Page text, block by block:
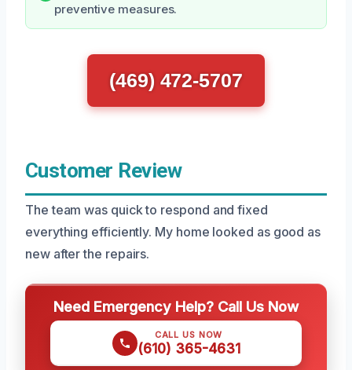
preventive measures.
(469) 472-5707
Customer Review
The team was quick to respond and fixed
everything efficiently. My home looked as good as
new after the repairs.
Need Emergency Help? Call Us Now
CALL US NOW
(610) 365-4631